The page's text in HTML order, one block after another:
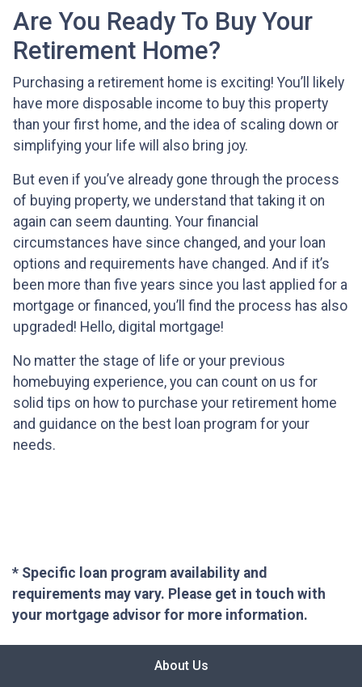
Are You Ready To Buy Your
Retirement Home?
Purchasing a retirement home is exciting! You’ll likely
have more disposable income to buy this property
than your first home, and the idea of scaling down or
simplifying your life will also bring joy.
But even if you’ve already gone through the process
of buying property, we understand that taking it on
again can seem daunting. Your financial
circumstances have since changed, and your loan
options and requirements have changed. And if it’s
been more than five years since you last applied for a
mortgage or financed, you’ll find the process has also
upgraded! Hello, digital mortgage!
No matter the stage of life or your previous
homebuying experience, you can count on us for
solid tips on how to purchase your retirement home
and guidance on the best loan program for your
needs.
* Specific loan program availability and
requirements may vary. Please get in touch with
your mortgage advisor for more information.
About Us